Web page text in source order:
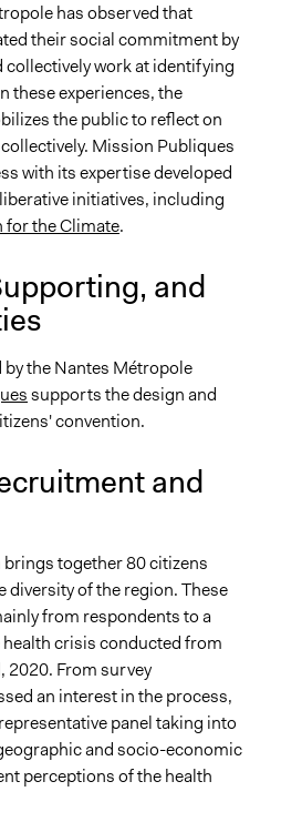
decisions of government
or Individuals
process
feedback
Techniques
Both
Participants
Deliberation
has observed that
their social commitment by
collectively work at identifying
these experiences, the
the public to reflect on
Mission Publiques
with its expertise developed
initiatives, including
for the Climate.
and
the Nantes Métropole
supports the design and
convention.
and
together 80 citizens
diversity of the region. These
from respondents to a
crisis conducted from
2020. From survey
an interest in the process,
panel taking into
and socio-economic
perceptions of the health